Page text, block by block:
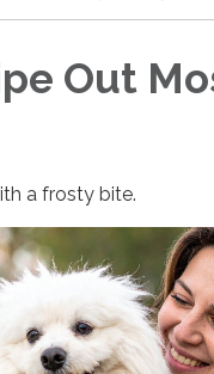
Out
a frosty bite.